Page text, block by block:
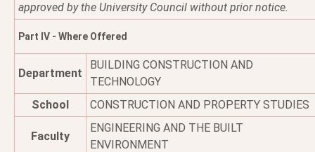
approved by the University Council without prior notice.
Part IV - Where Offered
Department
BUILDING CONSTRUCTION AND
TECHNOLOGY
School
CONSTRUCTION AND PROPERTY STUDIES
Faculty
ENGINEERING AND THE BUILT
ENVIRONMENT